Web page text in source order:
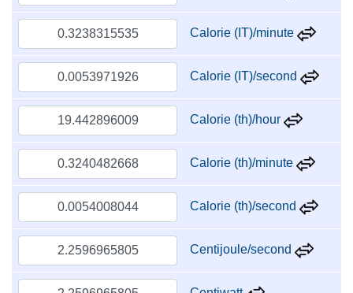
Calorie (IT)/minute
Calorie (IT)/second
Calorie (th)/hour
Calorie (th)/minute
Calorie (th)/second
Centijoule/second